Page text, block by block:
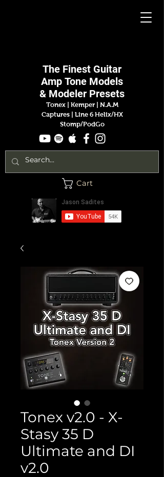
The Finest Guitar
Amp Tone Models
& Modeler Presets
Tonex | Kemper
N.A.M
Captures |
Line 6 Helix/HX
Stomp/PodGo
Cart
Tonex v2.0 - X-
Stasy 35 D
Ultimate and DI
v2.0